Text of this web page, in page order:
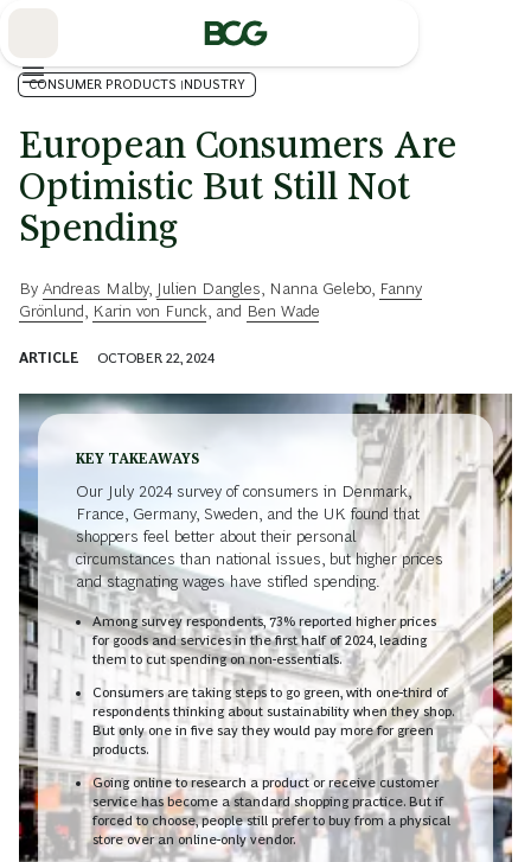
CONSUMER PRODUCTS INDUSTRY
European Consumers Are
Optimistic But Still Not
Spending
By Andreas Malby, Julien Dangles Nanna Gelebo Fanny
Grönlund
Karin von Funck , and Ben Wade
ARTICLE OCTOBER 22, 2024
KEY TAKEAWAYS
Our July 2024 survey of consumers in Denmark,
France, Germany, Sweden, and the UK found that
shoppers feel better about their personal
circumstances than national issues, but higher prices
and stagnating wages have stifled spending.
Among survey respondents, 73% reported higher prices
for goods and services in the first half of 2024, leading
them to cut spending on non-essentials.
Consumers are taking steps to go green, with one-third of
respondents thinking about sustainability when they shop.
But only one in five say they would pay more for green
products.
Going online to research a product or receive customer
service has become a standard shopping practice. But if
forced to choose, people still prefer to buy from a physical
store over an online-only vendor.